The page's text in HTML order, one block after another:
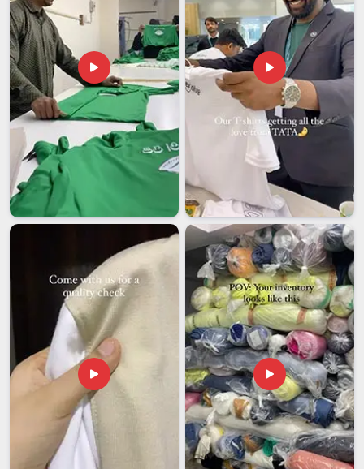
the body but big on quality.
Men's Full Zip Sweatshirts Exporters in Itanagar
When it comes to the buyers inItanagar, there is no room
left for a second chance in leaving a first impression. In
Itanagar, we remove the risks associated with international
sourcing, as we provide export-grade packaging, standard-
compliant labelling and a history of meeting our promised
delivery timelines. If you are searching forMen's Full Zip
Sweatshirts Exporters in Itanagar
, despite being based in
Delhi, we bring a level of professionalism that does not waver
under pressure.